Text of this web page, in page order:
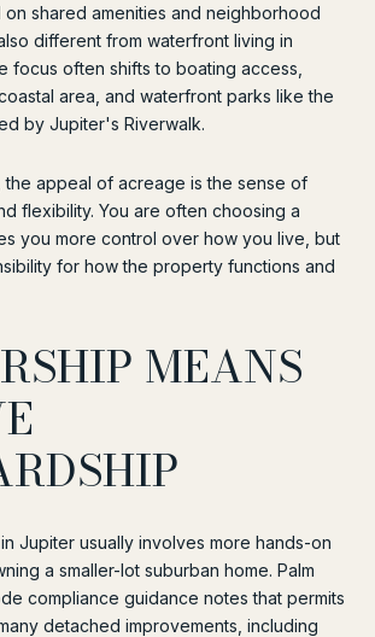
shared amenities and neighborhood
different from waterfront living in
focus often shifts to boating access,
area, and waterfront parks like the
by Jupiter's Riverwalk.
the appeal of acreage is the sense of
flexibility. You are often choosing a
you more control over how you live, but
for how the property functions and
MEANS
Jupiter usually involves more hands-on
a smaller-lot suburban home. Palm
compliance guidance notes that permits
detached improvements, including